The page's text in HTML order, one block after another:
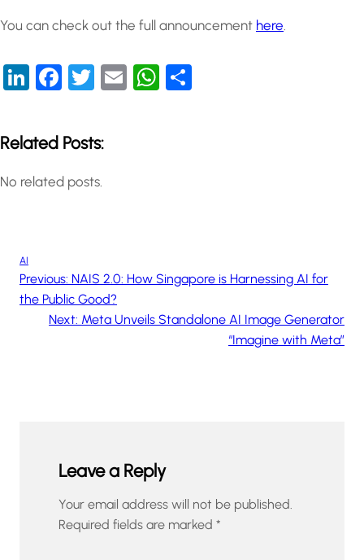
You can check out the full announcement here.
LinkedIn
Facebook
Twitter
EmailWhatsApp
Related Posts:
No related posts.
AI
Previous: NAIS 2.0: How Singapore is Harnessing AI for
the Public Good?
Next: Meta Unveils Standalone AI Image Generator
“Imagine with Meta”
Leave a Reply
Your email address will not be published.
Required fields are marked *